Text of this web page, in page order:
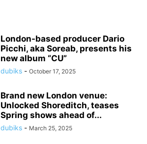
London-based producer Dario
Picchi, aka Soreab, presents his
new album “CU”
dubiks - October 17, 2025
Brand new London venue:
Unlocked Shoreditch, teases
Spring shows ahead of...
dubiks - March 25, 2025